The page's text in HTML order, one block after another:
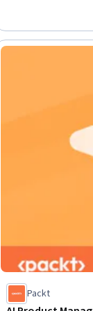
Campaigns, Video
Packt